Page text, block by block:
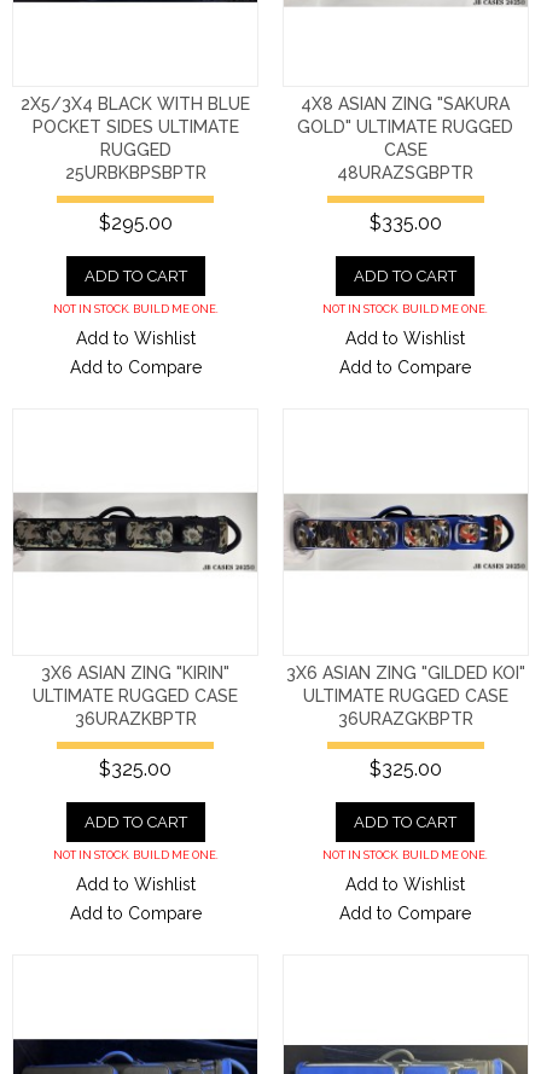
2X5/3X4 BLACK WITH BLUE
POCKET SIDES ULTIMATE
RUGGED
25URBKBPSBPTR
$295.00
ADD TO CART
NOT IN STOCK. BUILD ME ONE.
Add to Wishlist
Add to Compare
4X8 ASIAN ZING "SAKURA
GOLD" ULTIMATE RUGGED
CASE
48URAZSGBPTR
$335.00
ADD TO CART
NOT IN STOCK. BUILD ME ONE.
Add to Wishlist
Add to Compare
3X6 ASIAN ZING "KIRIN"
ULTIMATE RUGGED CASE
36URAZKBPTR
$325.00
ADD TO CART
NOT IN STOCK. BUILD ME ONE.
Add to Wishlist
Add to Compare
3X6 ASIAN ZING "GILDED KOI"
ULTIMATE RUGGED CASE
36URAZGKBPTR
$325.00
ADD TO CART
NOT IN STOCK. BUILD ME ONE.
Add to Wishlist
Add to Compare